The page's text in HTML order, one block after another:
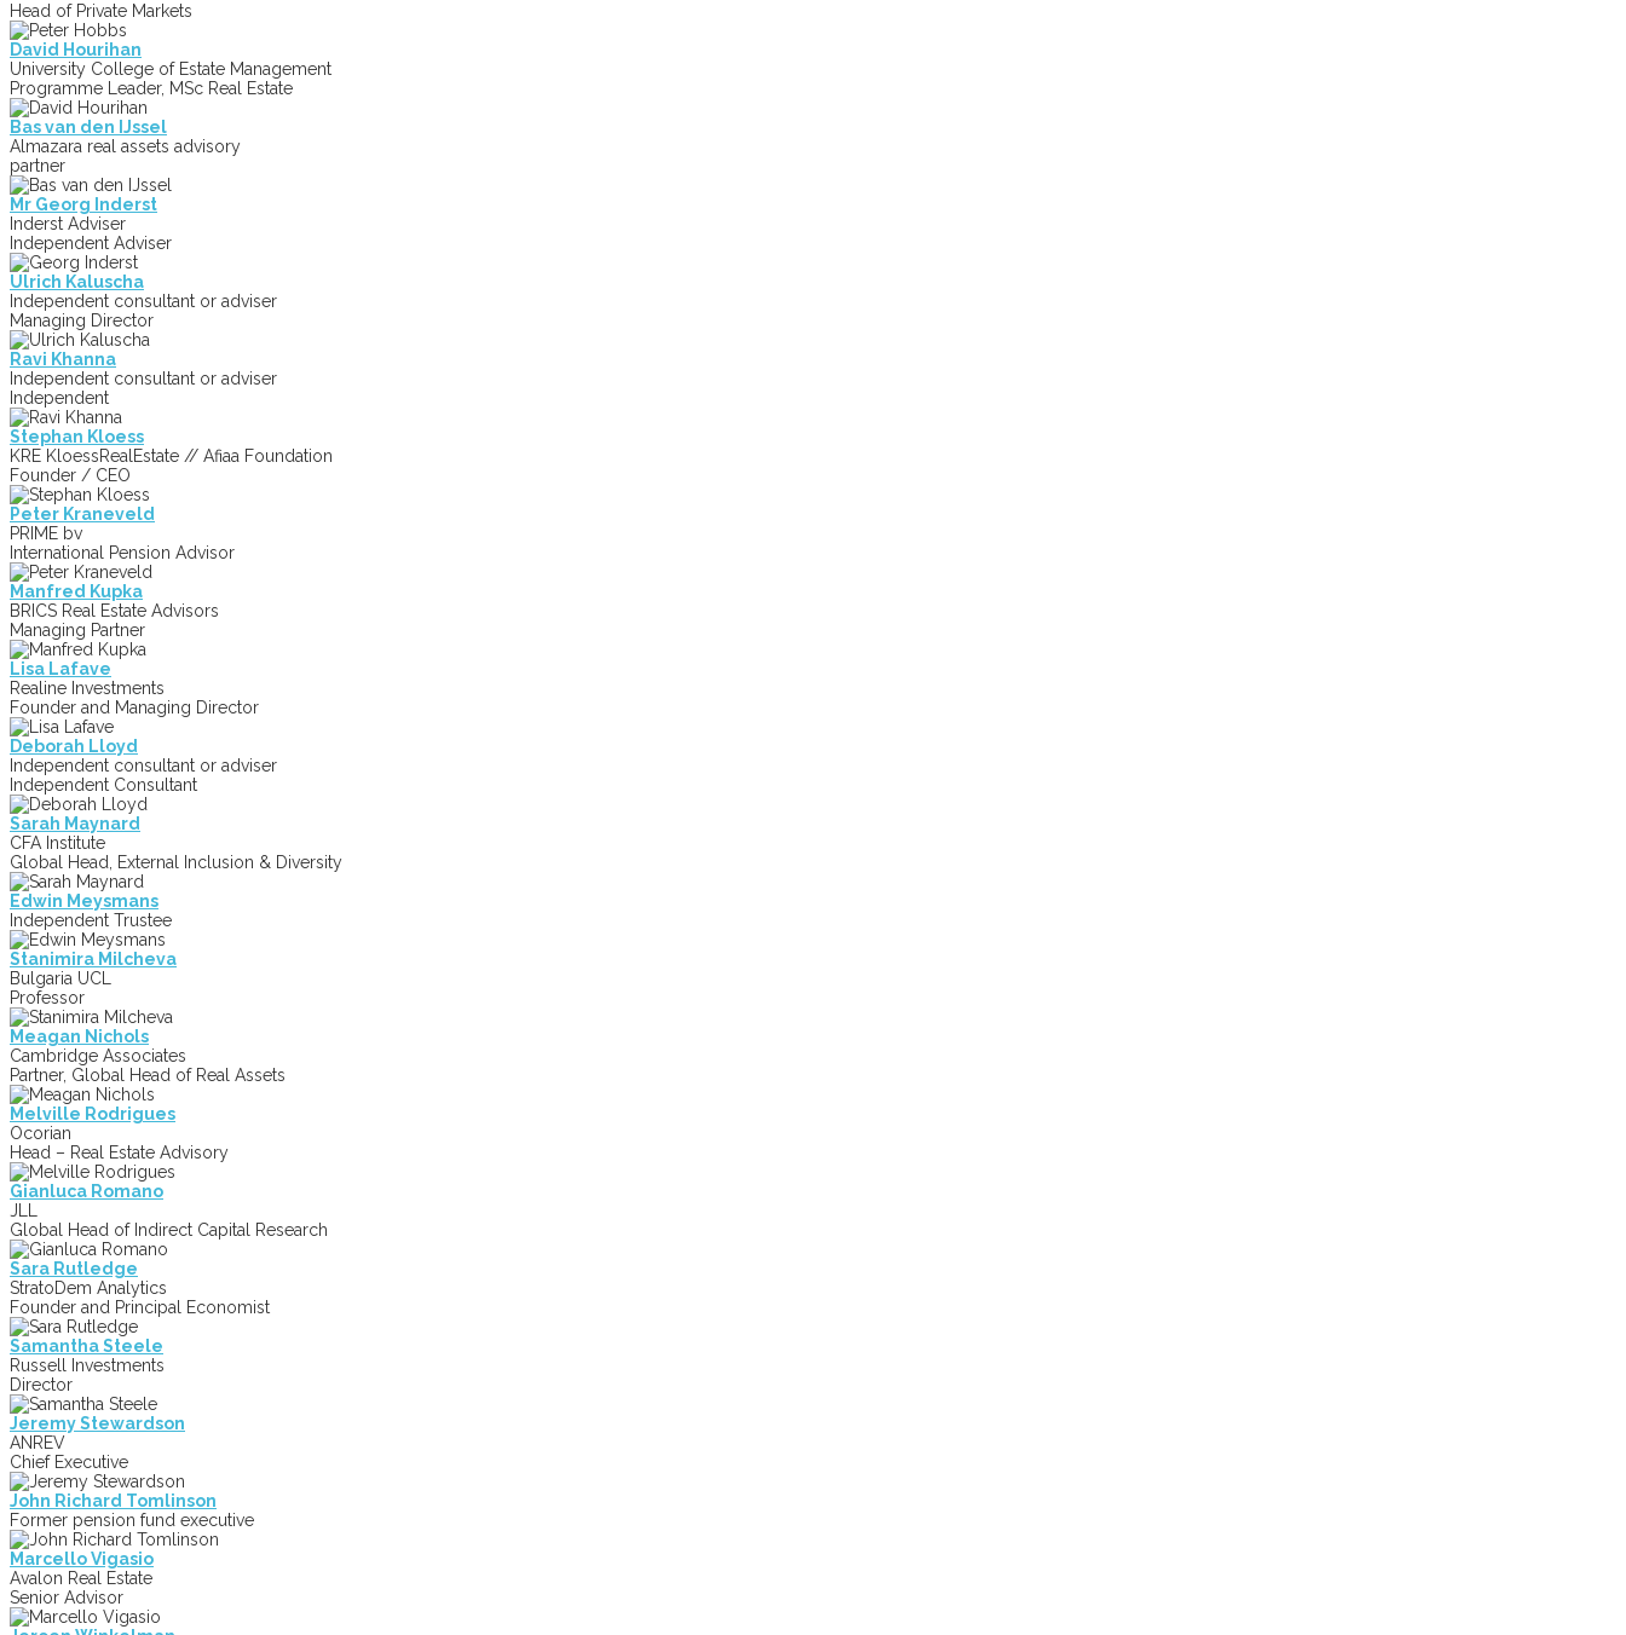
Head of Private Markets
David Hourihan
University College of Estate Management
Programme Leader, MSc Real Estate
Bas van den IJssel
Almazara real assets advisory
partner
Mr Georg Inderst
Inderst Adviser
Independent Adviser
Ulrich Kaluscha
Independent consultant or adviser
Managing Director
Ravi Khanna
Independent consultant or adviser
Independent
Stephan Kloess
KRE KloessRealEstate // Afiaa Foundation
Founder / CEO
Peter Kraneveld
PRIME bv
International Pension Advisor
Manfred Kupka
BRICS Real Estate Advisors
Managing Partner
Lisa Lafave
Realine Investments
Founder and Managing Director
Deborah Lloyd
Independent consultant or adviser
Independent Consultant
Sarah Maynard
CFA Institute
Global Head, External Inclusion & Diversity
Edwin Meysmans
Independent Trustee
Stanimira Milcheva
Bulgaria UCL
Professor
Meagan Nichols
Cambridge Associates
Partner, Global Head of Real Assets
Melville Rodrigues
Ocorian
Head – Real Estate Advisory
Gianluca Romano
JLL
Global Head of Indirect Capital Research
Sara Rutledge
StratoDem Analytics
Founder and Principal Economist
Samantha Steele
Russell Investments
Director
Jeremy Stewardson
ANREV
Chief Executive
John Richard Tomlinson
Former pension fund executive
Marcello Vigasio
Avalon Real Estate
Senior Advisor